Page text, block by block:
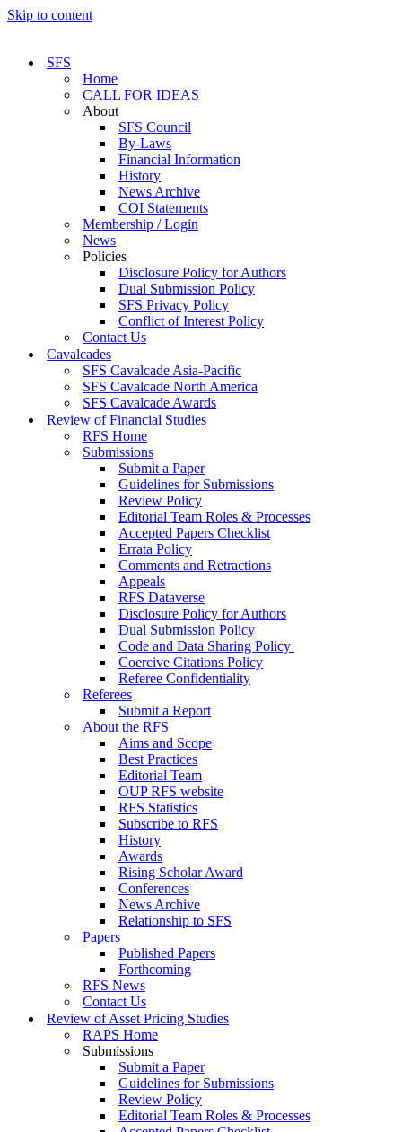
Skip to content
SFS
Home
CALL FOR IDEAS
About
SFS Council
By-Laws
Financial Information
History
News Archive
COI Statements
Membership / Login
News
Policies
Disclosure Policy for Authors
Dual Submission Policy
SFS Privacy Policy
Conflict of Interest Policy
Contact Us
Cavalcades
SFS Cavalcade Asia-Pacific
SFS Cavalcade North America
SFS Cavalcade Awards
Review of Financial Studies
RFS Home
Submissions
Submit a Paper
Guidelines for Submissions
Review Policy
Editorial Team Roles & Processes
Accepted Papers Checklist
Errata Policy
Comments and Retractions
Appeals
RFS Dataverse
Disclosure Policy for Authors
Dual Submission Policy
Code and Data Sharing Policy
Coercive Citations Policy
Referee Confidentiality
Referees
Submit a Report
About the RFS
Aims and Scope
Best Practices
Editorial Team
OUP RFS website
RFS Statistics
Subscribe to RFS
History
Awards
Rising Scholar Award
Conferences
News Archive
Relationship to SFS
Papers
Published Papers
Forthcoming
RFS News
Contact Us
Review of Asset Pricing Studies
RAPS Home
Submissions
Submit a Paper
Guidelines for Submissions
Review Policy
Editorial Team Roles & Processes